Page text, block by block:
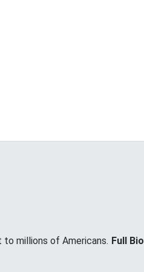
to millions of Americans. Full Bio